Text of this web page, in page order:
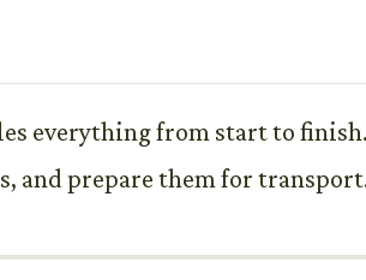
everything from start to
and prepare them for